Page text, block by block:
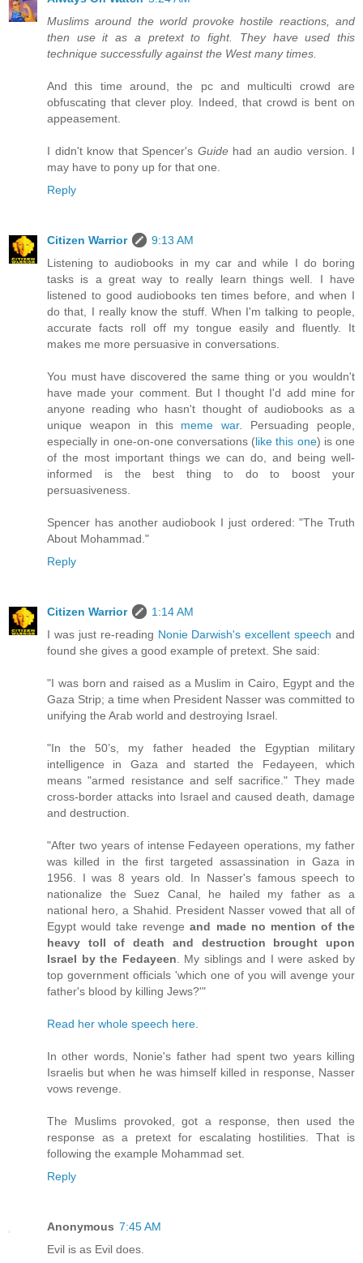
Muslims around the world provoke hostile reactions, and
then use it as a pretext to fight. They have used this
technique successfully against the West many times.
And this time around, the pc and multiculti crowd are
obfuscating that clever ploy. Indeed, that crowd is bent on
appeasement.
I didn't know that Spencer's Guidehad an audio version. I
may have to pony up for that one.
Reply
Citizen Warrior
9:13 AM
Listening to audiobooks in my car and while I do boring
tasks is a great way to really learn things well. I have
listened to good audiobooks ten times before, and when I
do that, I really know the stuff. When I'm talking to people,
accurate facts roll off my tongue easily and fluently. It
makes me more persuasive in conversations.
You must have discovered the same thing or you wouldn't
have made your comment. But I thought I'd add mine for
anyone reading who hasn't thought of audiobooks as a
unique weapon in this meme war. Persuading people,
especially in one-on-one conversations (like this one) is one
of the most important things we can do, and being well-
informed is the best thing to do to boost your
persuasiveness.
Spencer has another audiobook I just ordered: "The Truth
About Mohammad."
Reply
Citizen Warrior
1:14 AM
I was just re-reading Nonie Darwish's excellent speech and
found she gives a good example of pretext. She said:
"I was born and raised as a Muslim in Cairo, Egypt and the
Gaza Strip; a time when President Nasser was committed to
unifying the Arab world and destroying Israel.
"In the 50’s, my father headed the Egyptian military
intelligence in Gaza and started the Fedayeen, which
means "armed resistance and self sacrifice." They made
cross-border attacks into Israel and caused death, damage
and destruction.
"After two years of intense Fedayeen operations, my father
was killed in the first targeted assassination in Gaza in
1956. I was 8 years old. In Nasser's famous speech to
nationalize the Suez Canal, he hailed my father as a
national hero, a Shahid. President Nasser vowed that all of
Egypt would take revengeand made no mention of the
heavy toll of death and destruction brought upon
Israel by the Fedayeen . My siblings and I were asked by
top government officials 'which one of you will avenge your
father's blood by killing Jews?'"
Read her whole speech here
In other words, Nonie's father had spent two years killing
Israelis but when he was himself killed in response, Nasser
vows revenge.
The Muslims provoked, got a response, then used the
response as a pretext for escalating hostilities. That is
following the example Mohammad set.
Reply
Anonymous 7:45 AM
Evil is as Evil does.